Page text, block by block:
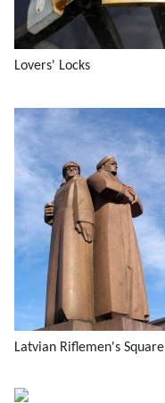
Lovers' Locks
Latvian Riflemen's Square